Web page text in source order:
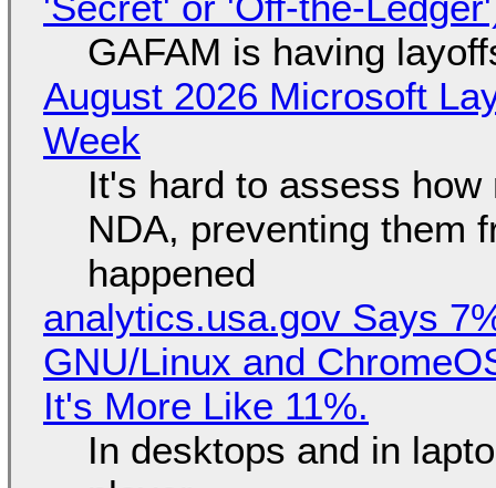
GAFAM is having
August 2026 Microsoft
Week
It's hard to assess
NDA, preventing them
happened
analytics.usa.gov Says
GNU/Linux and
It's More Like 11%.
In desktops and in